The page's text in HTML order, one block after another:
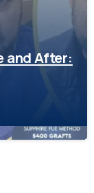
and After: